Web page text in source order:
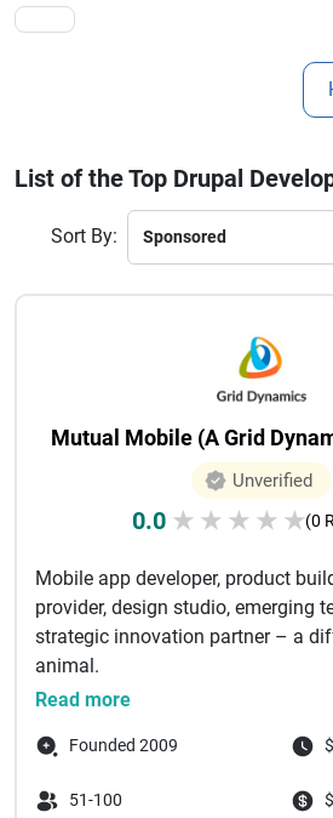
competitive in the digital landscape.
List of the Top Drupal
Sort By:
Mutual Mobile (A Grid
Unverified
0.0 ★ ★ ★ ★ ★(0
Mobile app developer, product
provider, design studio, emerging
strategic innovation partner – a
animal.
For over 10 y...
Read more
Founded 2009
51-100